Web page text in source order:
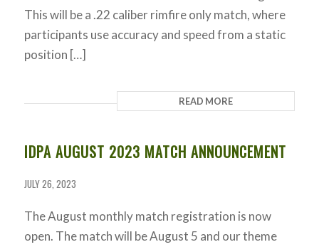
This will be a .22 caliber rimfire only match, where
participants use accuracy and speed from a static
position […]
READ MORE
IDPA AUGUST 2023 MATCH ANNOUNCEMENT
JULY 26, 2023
The August monthly match registration is now
open. The match will be August 5 and our theme